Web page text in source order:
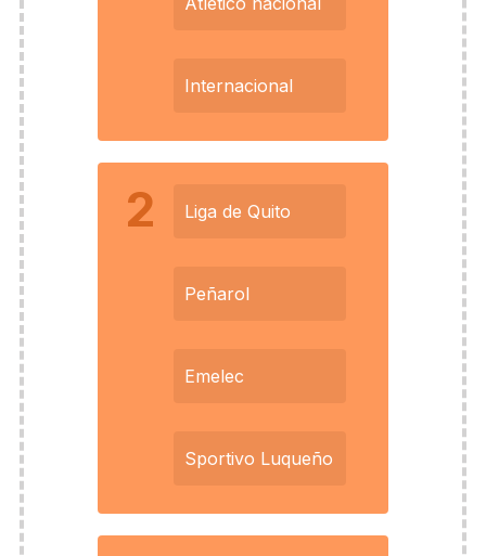
Internacional
2 Liga de Quito
Peñarol
Emelec
Sportivo Luqueño